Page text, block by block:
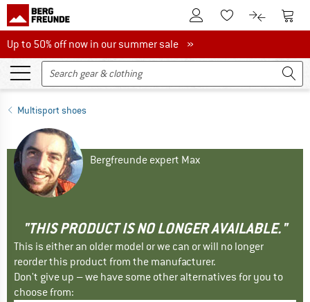
To Customer Account
To Wishlist.To product
To
Up to 50% off now in our summer sale
Up to 50% off now in our summer sale »
Multisport shoes
Bergfreunde expert Max
"THIS PRODUCT IS NO LONGER AVAILABLE."
This is either an older model or we can or will no longer
reorder this product from the manufacturer.
Don't give up – we have some other alternatives for you to
choose from: